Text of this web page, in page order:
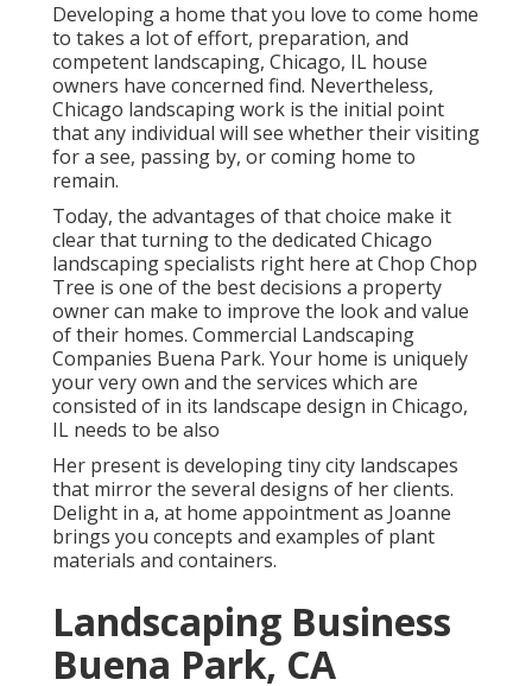
Developing a home that you love to come home
to takes a lot of effort, preparation, and
competent landscaping, Chicago, IL house
owners have concerned find. Nevertheless,
Chicago landscaping work is the initial point
that any individual will see whether their visiting
for a see, passing by, or coming home to
remain.
Today, the advantages of that choice make it
clear that turning to the dedicated Chicago
landscaping specialists right here at Chop Chop
Tree is one of the best decisions a property
owner can make to improve the look and value
of their homes. Commercial Landscaping
Companies Buena Park. Your home is uniquely
your very own and the services which are
consisted of in its landscape design in Chicago,
IL needs to be also
Her present is developing tiny city landscapes
that mirror the several designs of her clients.
Delight in a, at home appointment as Joanne
brings you concepts and examples of plant
materials and containers.
Landscaping Business
Buena Park, CA